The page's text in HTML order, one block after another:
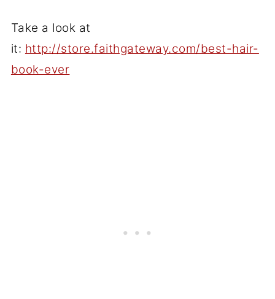
Take a look at
it: http://store.faithgateway.com/best-hair-
book-ever